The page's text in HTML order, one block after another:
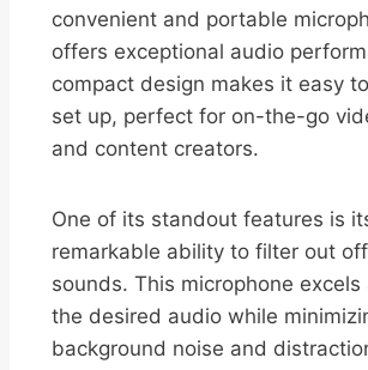
convenient and portable
offers exceptional audio
compact design makes it easy
set up, perfect for on-the-go
and content creators.
One of its standout features is
remarkable ability to filter out
sounds. This microphone
the desired audio while
background noise and